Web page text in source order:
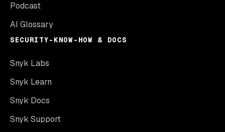
Podcast
AI Glossary
SECURITY-KNOW-HOW & DOCS
Snyk Labs
Snyk Learn
Snyk Docs
Snyk Support